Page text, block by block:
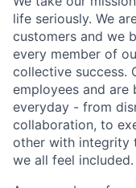
life seriously. We
customers and we
every member of
collective success.
employees and
everyday - from
collaboration, to
other with integrity
we all feel included.